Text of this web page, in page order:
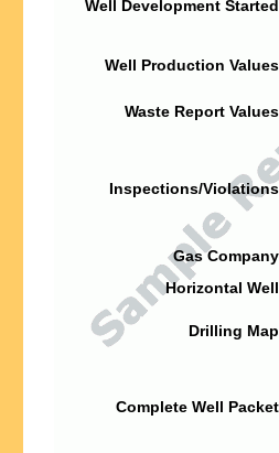
Well Development
Well Production
Waste Report
Inspections/
Gas
Horizontal
Drilling
Complete Well